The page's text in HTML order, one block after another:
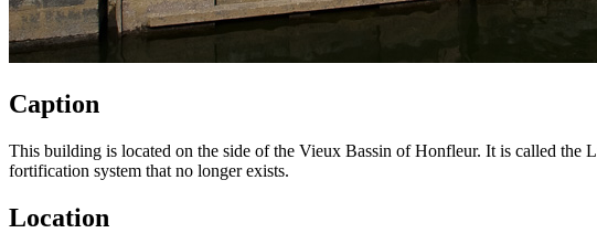
Caption
This building is located on the side of the Vieux Bassin of Honfleur. It is called the
fortification system that no longer exists.
Location